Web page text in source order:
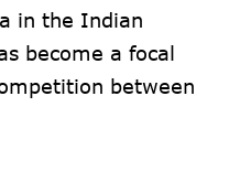
in the Indian
become a focal
between